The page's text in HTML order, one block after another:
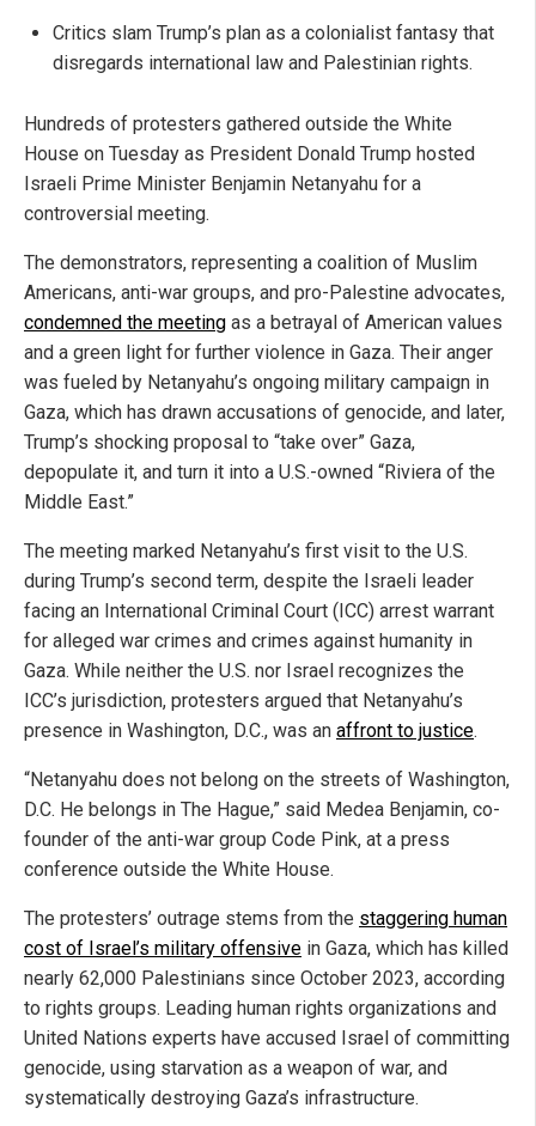
Critics slam Trump’s plan as a colonialist fantasy that
disregards international law and Palestinian rights.
Hundreds of protesters gathered outside the White
House on Tuesday as President Donald Trump hosted
Israeli Prime Minister Benjamin Netanyahu for a
controversial meeting.
The demonstrators, representing a coalition of Muslim
Americans, anti-war groups, and pro-Palestine advocates,
condemned the meeting as a betrayal of American values
and a green light for further violence in Gaza. Their anger
was fueled by Netanyahu’s ongoing military campaign in
Gaza, which has drawn accusations of genocide, and later,
Trump’s shocking proposal to “take over” Gaza,
depopulate it, and turn it into a U.S.-owned “Riviera of the
Middle East.”
The meeting marked Netanyahu’s first visit to the U.S.
during Trump’s second term, despite the Israeli leader
facing an International Criminal Court (ICC) arrest warrant
for alleged war crimes and crimes against humanity in
Gaza. While neither the U.S. nor Israel recognizes the
ICC’s jurisdiction, protesters argued that Netanyahu’s
presence in Washington, D.C., was an affront to justice.
“Netanyahu does not belong on the streets of Washington,
D.C. He belongs in The Hague,” said Medea Benjamin, co-
founder of the anti-war group Code Pink, at a press
conference outside the White House.
The protesters’ outrage stems from the staggering human
cost of Israel’s military offensive in Gaza, which has killed
nearly 62,000 Palestinians since October 2023, according
to rights groups. Leading human rights organizations and
United Nations experts have accused Israel of committing
genocide, using starvation as a weapon of war, and
systematically destroying Gaza’s infrastructure.